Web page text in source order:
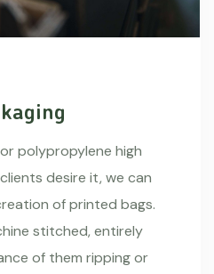
polypropylene high
desire it, we can
of printed bags.
stitched, entirely
of them ripping or